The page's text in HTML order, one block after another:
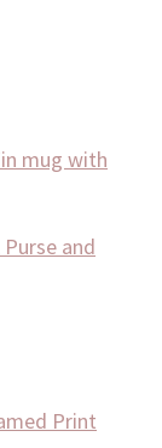
mug with
and
Print